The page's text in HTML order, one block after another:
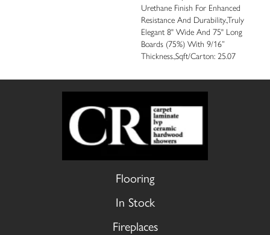
Urethane Finish For Enhanced
Resistance And Durability.,Truly
Elegant 8" Wide And 75" Long
Boards (75%) With 9/16”
Thickness.,Sqft/Carton: 25.07
Flooring
In Stock
Fireplaces